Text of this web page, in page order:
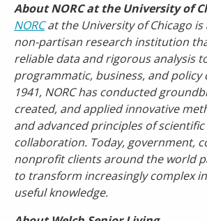
About NORC at the University of
NORCat the University of Chicago is
non-partisan research institution
reliable data and rigorous analysis
programmatic, business, and policy
1941, NORC has conducted
created, and applied innovative
and advanced principles of
collaboration. Today, government,
nonprofit clients around the world
to transform increasingly complex
useful knowledge.